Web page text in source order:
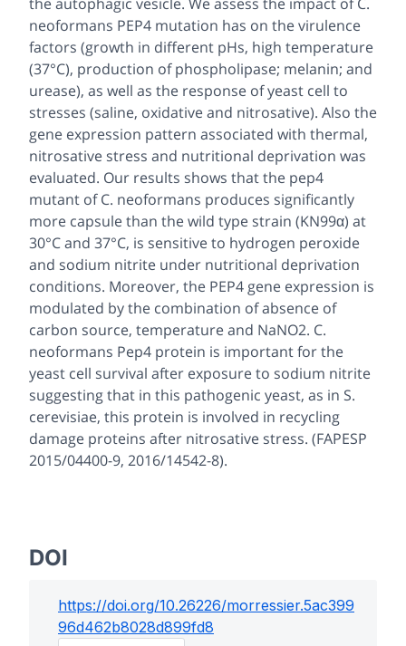
neoformans PEP4 mutation has on the virulence
factors (growth in different pHs, high temperature
(37°C), production of phospholipase; melanin; and
urease), as well as the response of yeast cell to
stresses (saline, oxidative and nitrosative). Also the
gene expression pattern associated with thermal,
nitrosative stress and nutritional deprivation was
evaluated. Our results shows that the pep4
mutant of C. neoformans produces significantly
more capsule than the wild type strain (KN99α) at
30°C and 37°C, is sensitive to hydrogen peroxide
and sodium nitrite under nutritional deprivation
conditions. Moreover, the PEP4 gene expression is
modulated by the combination of absence of
carbon source, temperature and NaNO2. C.
neoformans Pep4 protein is important for the
yeast cell survival after exposure to sodium nitrite
suggesting that in this pathogenic yeast, as in S.
cerevisiae, this protein is involved in recycling
damage proteins after nitrosative stress. (FAPESP
2015/04400-9, 2016/14542-8).
DOI
https://doi.org/10.26226/morressier.5ac399
96d462b8028d899fd8